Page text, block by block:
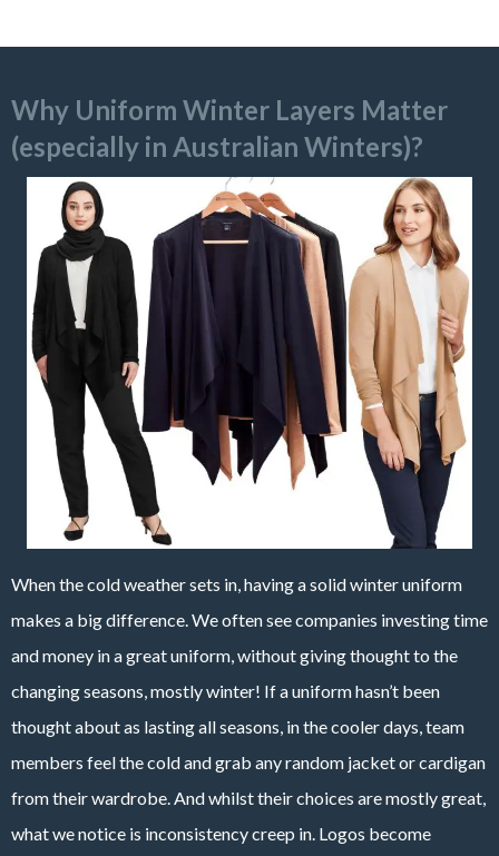
Why Uniform Winter Layers Matter
(especially in Australian Winters)?
When the cold weather sets in, having a solid winter uniform
makes a big difference. We often see companies investing time
and money in a great uniform, without giving thought to the
changing seasons, mostly winter! If a uniform hasn’t been
thought about as lasting all seasons, in the cooler days, team
members feel the cold and grab any random jacket or cardigan
from their wardrobe. And whilst their choices are mostly great,
what we notice is inconsistency creep in. Logos become